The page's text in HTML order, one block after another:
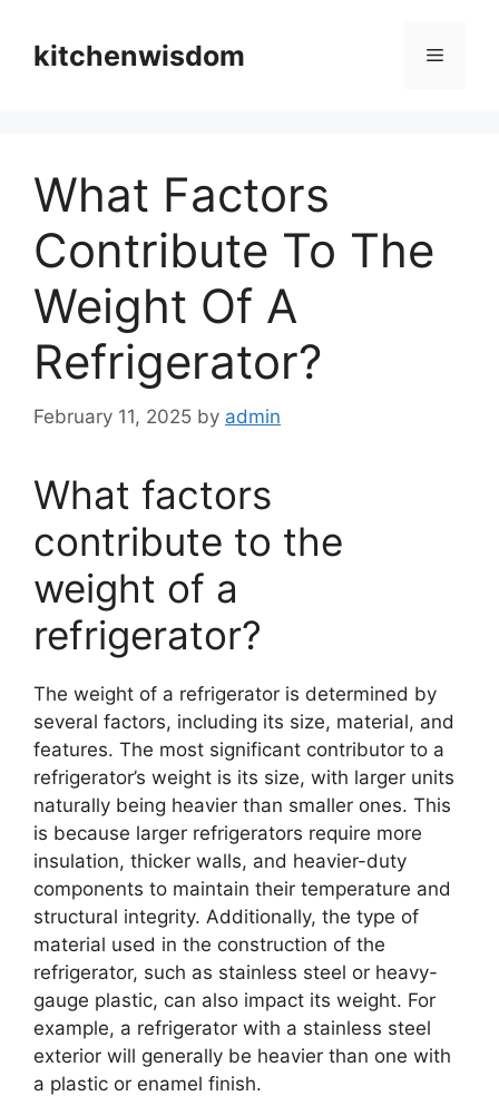
contentkitchenwisdom Menu
What Factors
Contribute To The
Weight Of A
Refrigerator?
February 11, 2025 by admin
What factors
contribute to the
weight of a
refrigerator?
The weight of a refrigerator is determined by
several factors, including its size, material, and
features. The most significant contributor to a
refrigerator’s weight is its size, with larger units
naturally being heavier than smaller ones. This
is because larger refrigerators require more
insulation, thicker walls, and heavier-duty
components to maintain their temperature and
structural integrity. Additionally, the type of
material used in the construction of the
refrigerator, such as stainless steel or heavy-
gauge plastic, can also impact its weight. For
example, a refrigerator with a stainless steel
exterior will generally be heavier than one with
a plastic or enamel finish.